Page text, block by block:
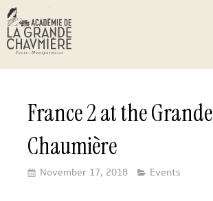
France 2 at the Grande
Chaumière
November 17, 2018 Events